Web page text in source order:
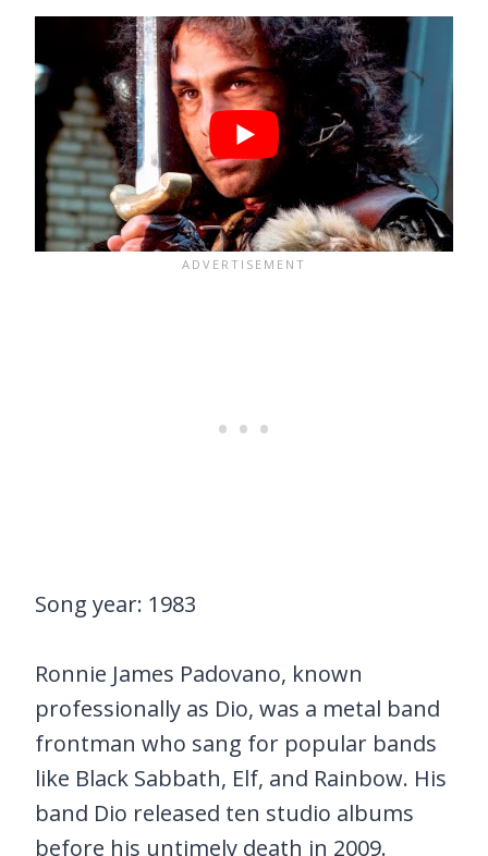
Song year: 1983
Ronnie James Padovano, known
professionally as Dio, was a metal band
frontman who sang for popular bands
like Black Sabbath, Elf, and Rainbow. His
band Dio released ten studio albums
before his untimely death in 2009.